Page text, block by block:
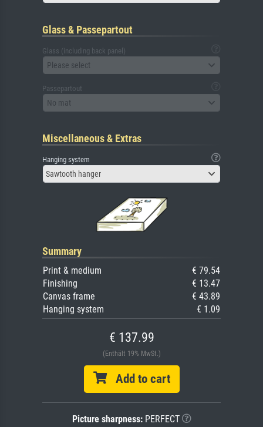
Glass & Passepartout
Glass (including back panel)
Please select
Passepartout
No mat
Miscellaneous & Extras
Hanging system
Sawtooth hanger
Summary
Print & medium
€ 79.54
Finishing
€ 13.47
Canvas frame
€ 43.89
Hanging system
€ 1.09
€ 137.99
(Enthält 19% MwSt.)
Add to cart
Picture sharpness:PERFECT